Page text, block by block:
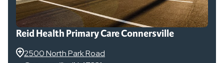
Reid Health Primary Care Connersville
2500 North Park Road